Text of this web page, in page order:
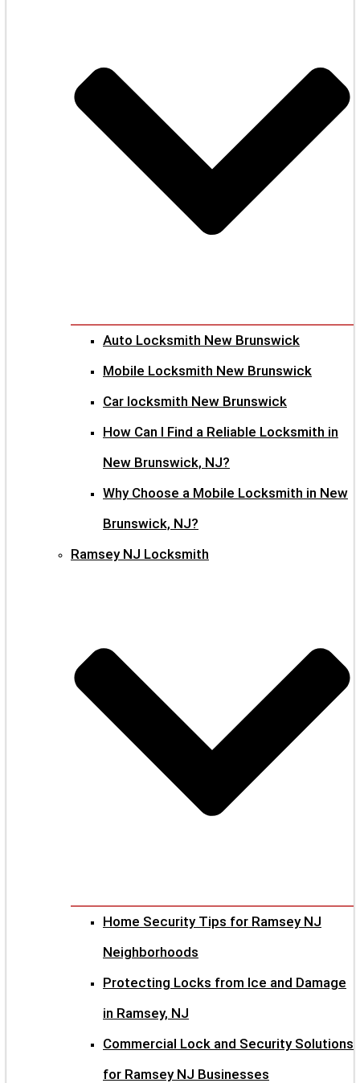
Auto Locksmith New Brunswick
Mobile Locksmith New Brunswick
Car locksmith New Brunswick
How Can I Find a Reliable Locksmith in
New Brunswick, NJ?
Why Choose a Mobile Locksmith in New
Brunswick, NJ?
Ramsey NJ Locksmith
Home Security Tips for Ramsey NJ
Neighborhoods
Protecting Locks from Ice and Damage
in Ramsey, NJ
Commercial Lock and Security Solutions
for Ramsey NJ Businesses